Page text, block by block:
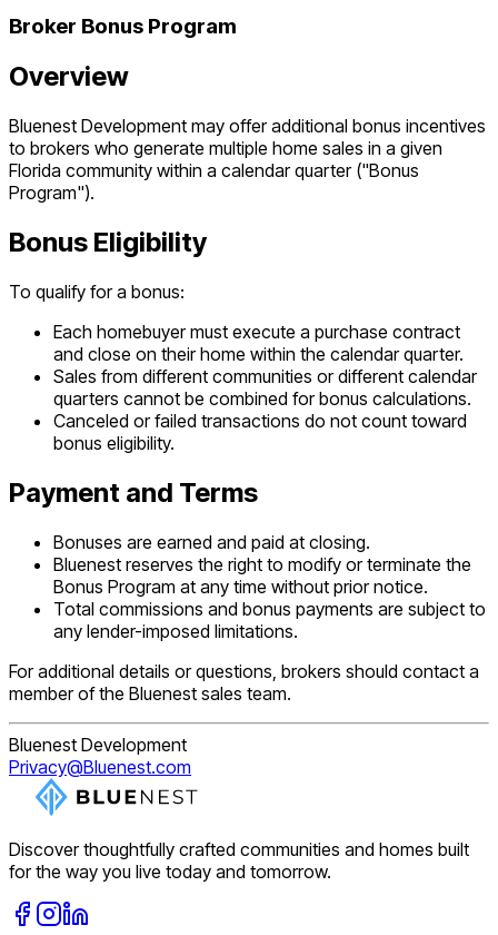
Broker Bonus Program
Overview
Bluenest Development may offer additional bonus incentives
to brokers who generate multiple home sales in a given
Florida community within a calendar quarter ("Bonus
Program").
Bonus Eligibility
To qualify for a bonus:
Each homebuyer must execute a purchase contract
and close on their home within the calendar quarter.
Sales from different communities or different calendar
quarters cannot be combined for bonus calculations.
Canceled or failed transactions do not count toward
bonus eligibility.
Payment and Terms
Bonuses are earned and paid at closing.
Bluenest reserves the right to modify or terminate the
Bonus Program at any time without prior notice.
Total commissions and bonus payments are subject to
any lender-imposed limitations.
For additional details or questions, brokers should contact a
member of the Bluenest sales team.
Bluenest Development
Privacy@Bluenest.com
Discover thoughtfully crafted communities and homes built
for the way you live today and tomorrow.